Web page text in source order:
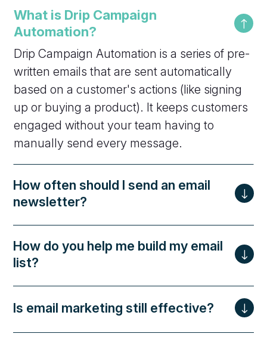
What is Drip Campaign
Automation?
Drip Campaign Automation is a series of pre-
written emails that are sent automatically
based on a customer's actions (like signing
up or buying a product). It keeps customers
engaged without your team having to
manually send every message.
How often should I send an email
newsletter?
How do you help me build my email
list?
Is email marketing still effective?